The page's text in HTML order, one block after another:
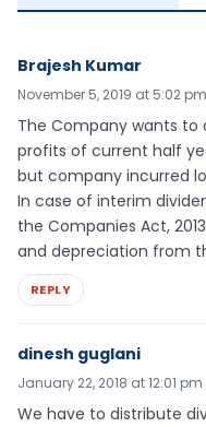
Brajesh Kumar
November 5, 2019 at 5:02 pm
The Company wants
profits of current half
but company incurred
In case of interim
the Companies Act,
and depreciation from
REPLY
dinesh guglani
January 22, 2018 at 12:01 pm
We have to distribute